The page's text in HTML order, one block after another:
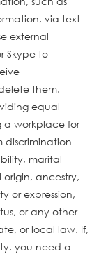
via text
external
Skype to
them.
equal
workplace for
discrimination
marital
ancestry,
or expression,
or any other
or local law. If,
you need a